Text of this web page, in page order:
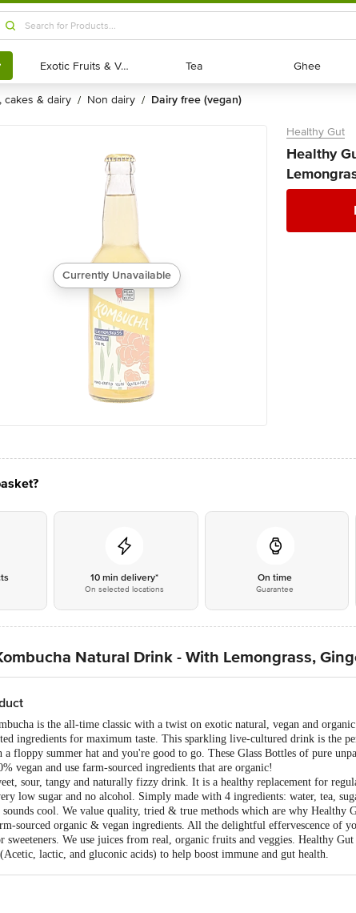
Exotic Fruits & Veggies
Exotic Fruits & Veggies Tea
Tea Ghee
Ghee
cakes & dairy / non dairy / dairy free (vegan)
Currently Unavailable
Healthy Gut
Healthy
10 min delivery*
On selected locations
On time
Guarantee
Natural Drink - With Lemongrass,
is the all-time classic with a twist on exotic natural, vegan and
ingredients for maximum taste. This sparkling live-cultured drink is the
floppy summer hat and you're good to go. These Glass Bottles of pure
vegan and use farm-sourced ingredients that are organic!
sour, tangy and naturally fizzy drink. It is a healthy replacement for
low sugar and no alcohol. Simply made with 4 ingredients: water, tea,
sounds cool. We value quality, tried & true methods which are why Healthy
sourced organic & vegan ingredients. All the delightful effervescence of
We use juices from real, organic fruits and veggies. Healthy
lactic, and gluconic acids) to help boost immune and gut health.